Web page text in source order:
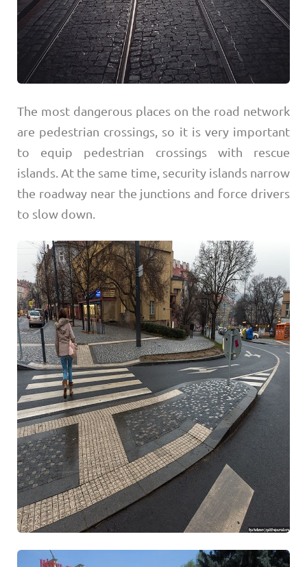
The most dangerous places on the road network
are pedestrian crossings, so it is very important
to equip pedestrian crossings with rescue
islands. At the same time, security islands narrow
the roadway near the junctions and force drivers
to slow down.